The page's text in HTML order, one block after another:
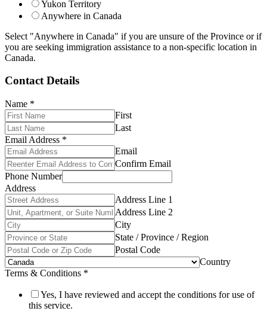
Yukon Territory
Anywhere in Canada
Select "Anywhere in Canada" if you are unsure of the Province or if
you are seeking immigration assistance to a non-specific location in
Canada.
Contact Details
Name *
First
Last
Email Address *
Email
Confirm Email
Phone Number
Address
Address Line 1
Address Line 2
City
State / Province / Region
Postal Code
Country
Terms & Conditions *
Yes, I have reviewed and accept the conditions for use of
this service.